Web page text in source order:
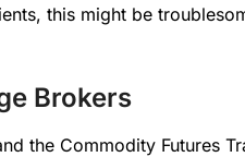
this might be
Brokers
the Commodity Futures